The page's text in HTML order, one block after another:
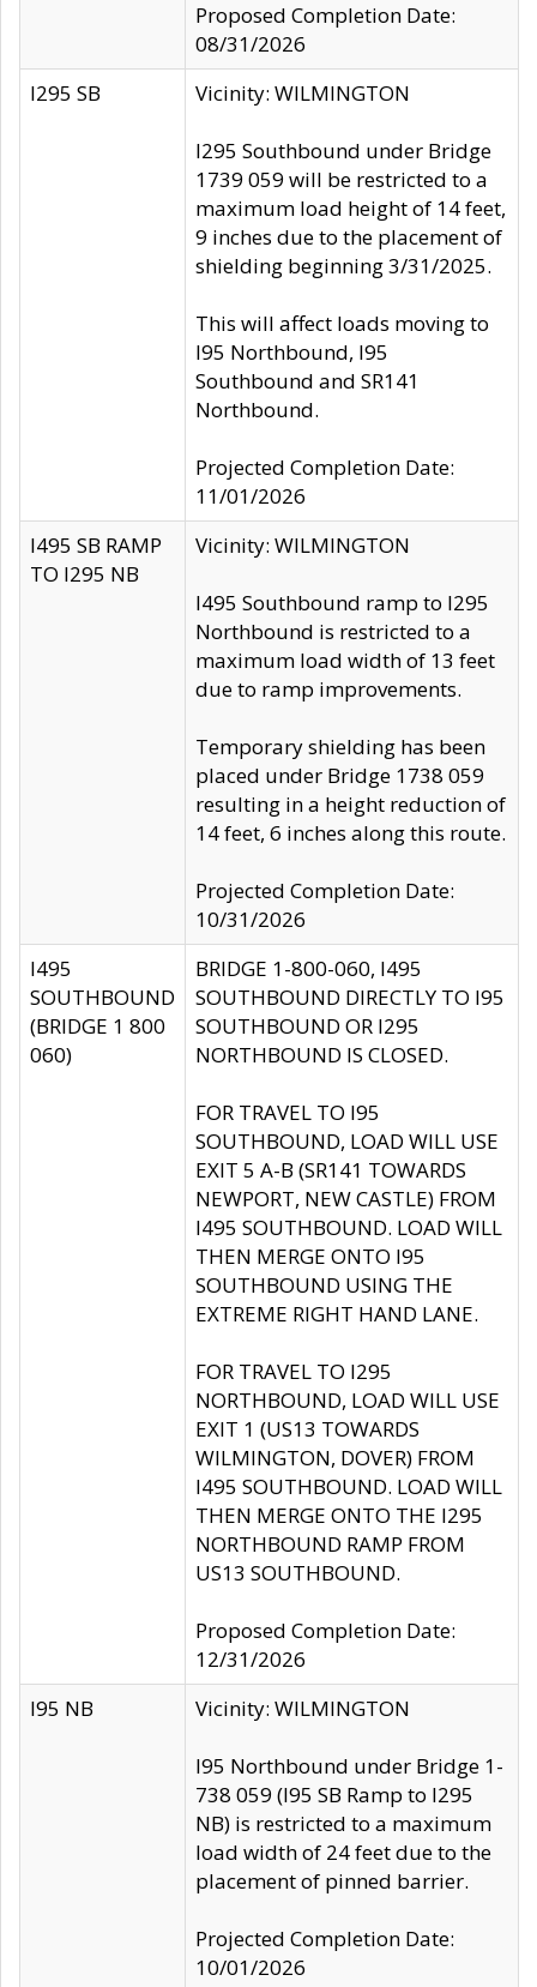
Proposed Completion Date:
08/31/2026
I295 SB
Vicinity: WILMINGTON
I295 Southbound under Bridge
1739 059 will be restricted to a
maximum load height of 14 feet,
9 inches due to the placement of
shielding beginning 3/31/2025.
This will affect loads moving to
I95 Northbound, I95
Southbound and SR141
Northbound.
Projected Completion Date:
11/01/2026
I495 SB RAMP
TO I295 NB
Vicinity: WILMINGTON
I495 Southbound ramp to I295
Northbound is restricted to a
maximum load width of 13 feet
due to ramp improvements.
Temporary shielding has been
placed under Bridge 1738 059
resulting in a height reduction of
14 feet, 6 inches along this route.
Projected Completion Date:
10/31/2026
I495
SOUTHBOUND
(BRIDGE 1 800
060)
BRIDGE 1-800-060, I495
SOUTHBOUND DIRECTLY TO I95
SOUTHBOUND OR I295
NORTHBOUND IS CLOSED.
FOR TRAVEL TO I95
SOUTHBOUND, LOAD WILL USE
EXIT 5 A-B (SR141 TOWARDS
NEWPORT, NEW CASTLE) FROM
I495 SOUTHBOUND. LOAD WILL
THEN MERGE ONTO I95
SOUTHBOUND USING THE
EXTREME RIGHT HAND LANE.
FOR TRAVEL TO I295
NORTHBOUND, LOAD WILL USE
EXIT 1 (US13 TOWARDS
WILMINGTON, DOVER) FROM
I495 SOUTHBOUND. LOAD WILL
THEN MERGE ONTO THE I295
NORTHBOUND RAMP FROM
US13 SOUTHBOUND.
Proposed Completion Date:
12/31/2026
I95 NB
Vicinity: WILMINGTON
I95 Northbound under Bridge 1-
738 059 (I95 SB Ramp to I295
NB) is restricted to a maximum
load width of 24 feet due to the
placement of pinned barrier.
Projected Completion Date:
10/01/2026